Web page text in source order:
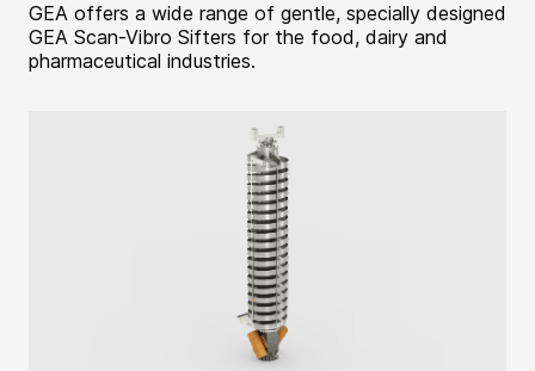
GEA offers a wide range of gentle, specially designed
GEA Scan-Vibro Sifters for the food, dairy and
pharmaceutical industries.